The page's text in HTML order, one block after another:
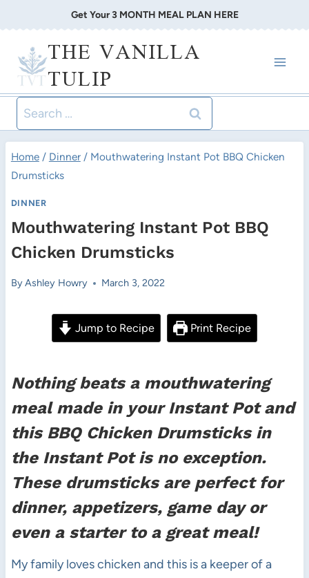
to
content
Get Your 3 MONTH MEAL PLAN HERE
THE VANILLA
TULIP
Search
for:
Home / Dinner / Mouthwatering Instant Pot BBQ Chicken
Drumsticks
DINNER
Mouthwatering Instant Pot BBQ
Chicken Drumsticks
ByAshley Howry March 3, 2022
Jump to Recipe Print Recipe
Nothing beats a mouthwatering
meal made in your Instant Pot and
this BBQ Chicken Drumsticks in
the Instant Pot is no exception.
These drumsticks are perfect for
dinner, appetizers, game day or
even a starter to a great meal!
My family loves chicken and this is a keeper of a